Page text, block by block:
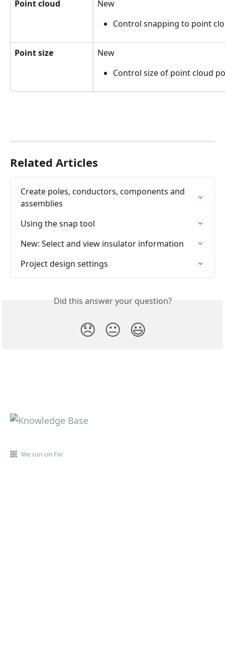
Point cloud
New
Control snapping to point
Point size
New
Control size of point cloud
Related Articles
Create poles, conductors, components and
assemblies
Using the snap tool
New: Select and view insulator information
Project design settings
Did this answer your question?
😞 😐 😃
We run on Fin